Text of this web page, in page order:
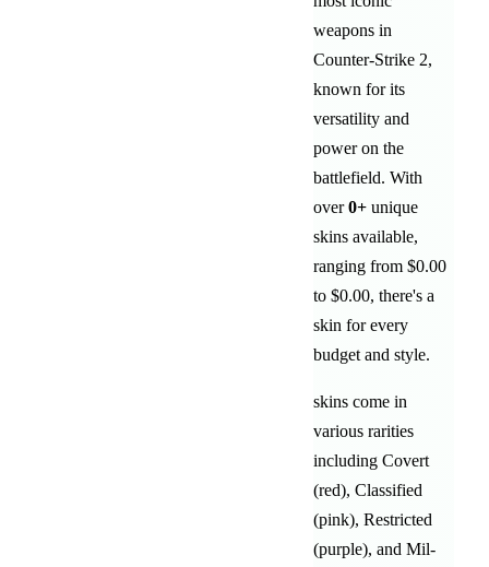
weapons in
Counter-Strike 2,
known for its
versatility and
power on the
battlefield. With
over 0+ unique
skins available,
ranging from $0.00
to $0.00, there's a
skin for every
budget and style.
skins come in
various rarities
including Covert
(red), Classified
(pink), Restricted
(purple), and Mil-